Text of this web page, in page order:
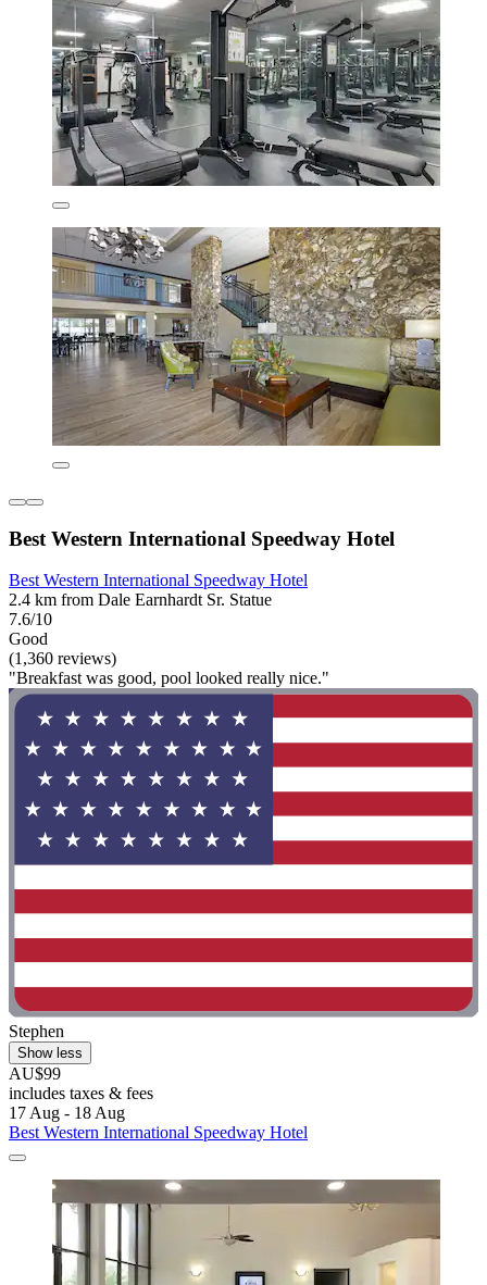
Best Western International Speedway Hotel
Best Western International Speedway Hotel
2.4 km from Dale Earnhardt Sr. Statue
7.6/10
Good
(1,360 reviews)
"Breakfast was good, pool looked really nice."
Stephen
Show less
AU$99
includes taxes & fees
17 Aug - 18 Aug
Best Western International Speedway Hotel